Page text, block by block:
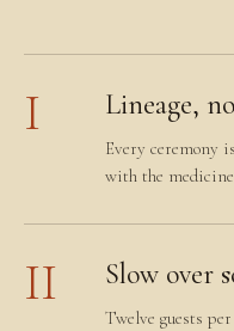
I Lineage,
Every ceremony
with the
II Slow over
Twelve guests